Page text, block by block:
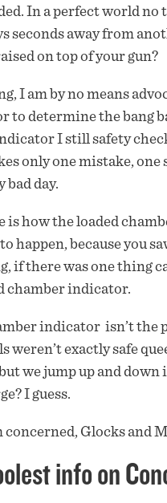
In a perfect world
seconds away from
on top of your gun?
I am by no means
to determine the bang
I still safety
only one mistake, one
bad day.
is how the loaded
happen, because you
if there was one thing
chamber indicator.
indicator isn’t
weren’t exactly safe
we jump up and
I guess.
concerned, Glocks and
info on